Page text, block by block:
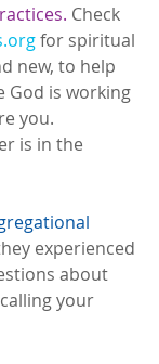
Check
for spiritual
new, to help
God is working
you.
is in the
experienced
about
your